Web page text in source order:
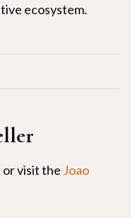
ecosystem.
or visit the Joao